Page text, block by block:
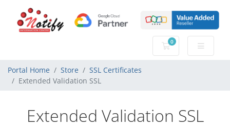
0
Shopping Cart
Portal Home Store
SSL Certificates
Extended Validation SSL
Extended Validation SSL